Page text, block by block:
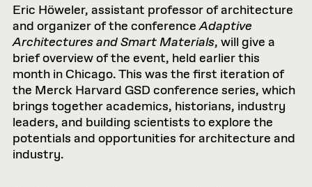
Eric Höweler, assistant professor of architecture
and organizer of the conferenceAdaptive
Architectures and Smart Materials, will give a
brief overview of the event, held earlier this
month in Chicago. This was the first iteration of
the Merck Harvard GSD conference series, which
brings together academics, historians, industry
leaders, and building scientists to explore the
potentials and opportunities for architecture and
industry.